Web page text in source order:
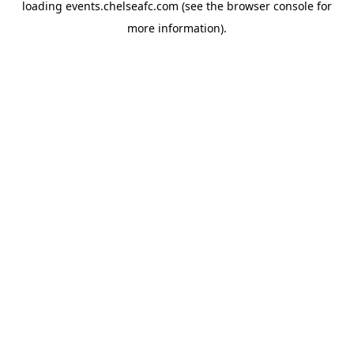
loading events.chelseafc.com (see the browser console for
more information).